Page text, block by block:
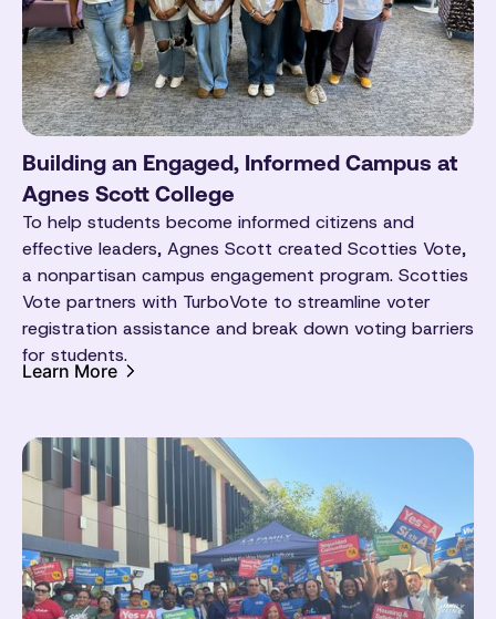
Building an Engaged, Informed Campus at
Agnes Scott College
To help students become informed citizens and
effective leaders, Agnes Scott created Scotties Vote,
a nonpartisan campus engagement program. Scotties
Vote partners with TurboVote to streamline voter
registration assistance and break down voting barriers
for students.
Learn More